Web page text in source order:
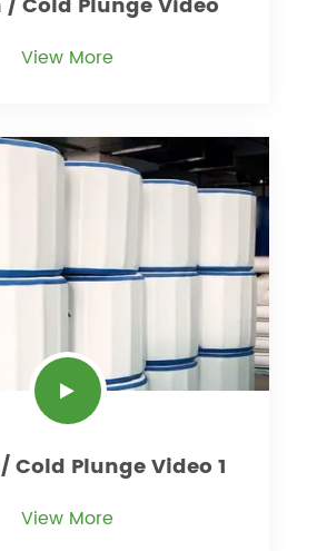
View More
Cold Plunge Video 1
View More